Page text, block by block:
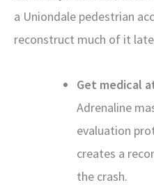
a Uniondale pedestrian
reconstruct much of it
Get medical
Adrenaline
evaluation
creates a
the crash.